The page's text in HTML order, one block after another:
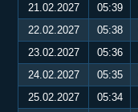
21.02.2027
05:39
22.02.2027
05:38
23.02.2027
05:36
24.02.2027
05:35
25.02.2027
05:34